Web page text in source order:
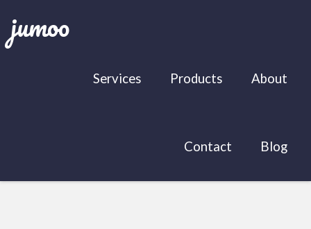
jumoo
Services Products About
Contact Blog